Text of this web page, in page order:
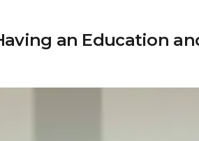
an Education